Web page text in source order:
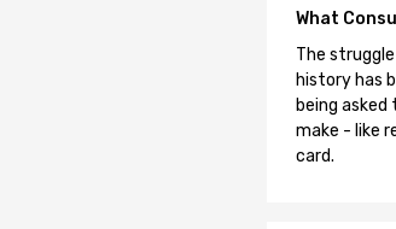
What
The
history has
being
make - like
card.